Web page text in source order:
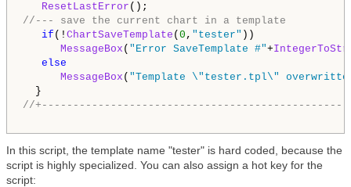
ResetLastError
//--- save the current chart in a template
if (! ChartSaveTemplate ( 0 , "tester" ))
MessageBox ( "Error SaveTemplate #"+
else
MessageBox ( "Template \"tester.tpl\"
//
In this script, the template name "tester" is hard coded, because the
script is highly specialized. You can also assign a hot key for the
script: